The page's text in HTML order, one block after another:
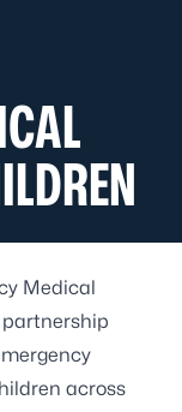
Medical
partnership
across